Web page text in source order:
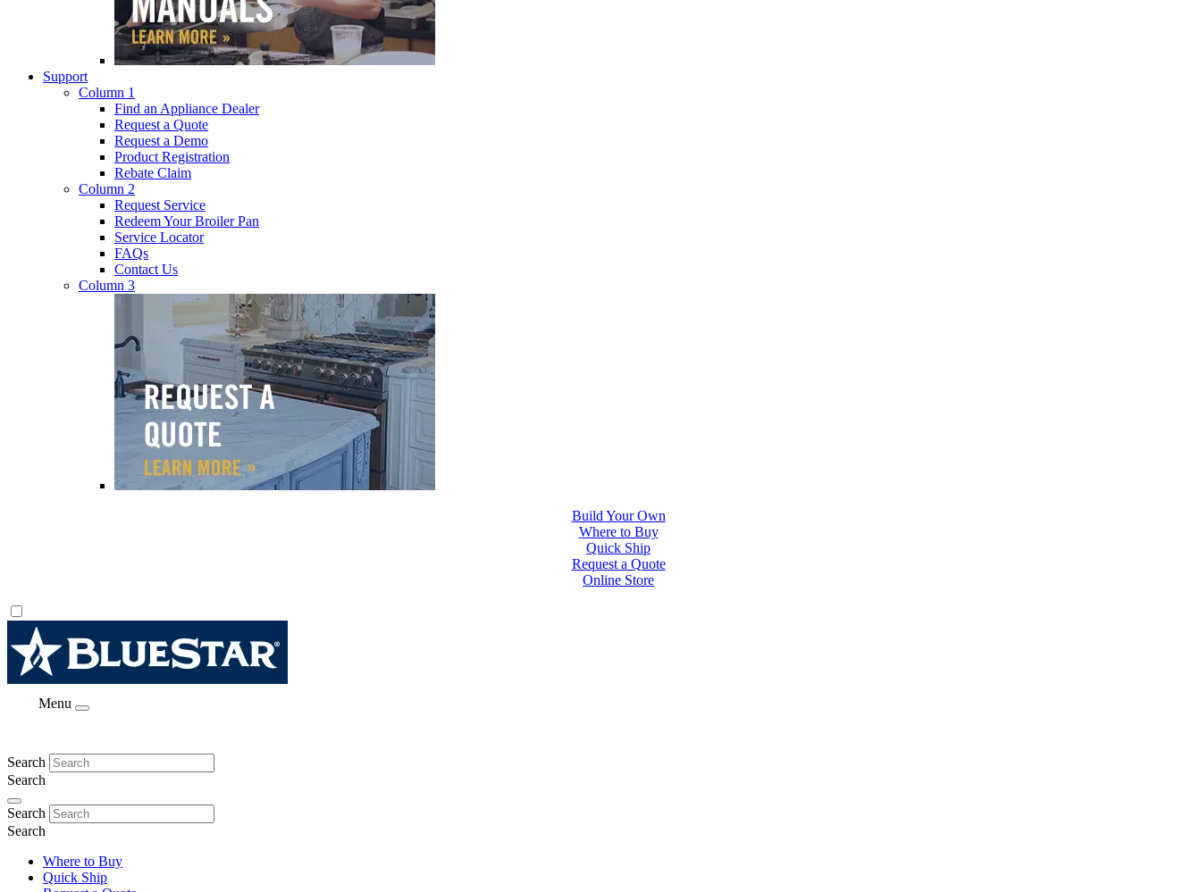
Support
Column 1
Find an Appliance Dealer
Request a Quote
Request a Demo
Product Registration
Rebate Claim
Column 2
Request Service
Redeem Your Broiler Pan
Service Locator
FAQs
Contact Us
Column 3
Where to Buy
Quick Ship
Request a Quote
Online Store
Build Your Own
Menu
Search
Search
Search
Search
Where to Buy
Quick Ship